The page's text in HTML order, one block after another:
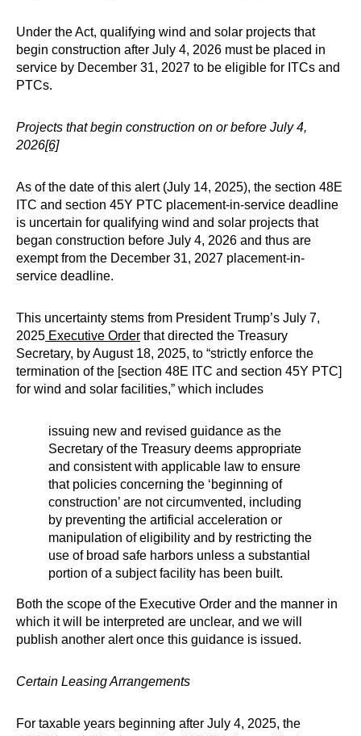
Under the Act, qualifying wind and solar projects that
begin construction after July 4, 2026 must be placed in
service by December 31, 2027 to be eligible for ITCs and
PTCs.
Projects that begin construction on or before July 4,
2026[6]
As of the date of this alert (July 14, 2025), the section 48E
ITC and section 45Y PTC placement-in-service deadline
is uncertain for qualifying wind and solar projects that
began construction before July 4, 2026 and thus are
exempt from the December 31, 2027 placement-in-
service deadline.
This uncertainty stems from President Trump’s July 7,
2025 Executive Order that directed the Treasury
Secretary, by August 18, 2025, to “strictly enforce the
termination of the [section 48E ITC and section 45Y PTC]
for wind and solar facilities,” which includes
issuing new and revised guidance as the
Secretary of the Treasury deems appropriate
and consistent with applicable law to ensure
that policies concerning the ‘beginning of
construction’ are not circumvented, including
by preventing the artificial acceleration or
manipulation of eligibility and by restricting the
use of broad safe harbors unless a substantial
portion of a subject facility has been built.
Both the scope of the Executive Order and the manner in
which it will be interpreted are unclear, and we will
publish another alert once this guidance is issued.
Certain Leasing Arrangements
For taxable years beginning after July 4, 2025, the